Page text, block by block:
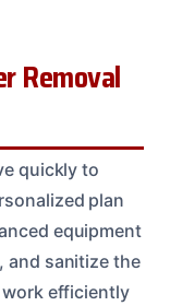
Removal
quickly to
plan
equipment
and sanitize the
efficiently